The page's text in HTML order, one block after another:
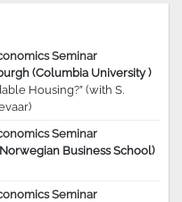
Seminar
(Columbia University )
Housing?” (with S.
Seminar
Business School)
Seminar